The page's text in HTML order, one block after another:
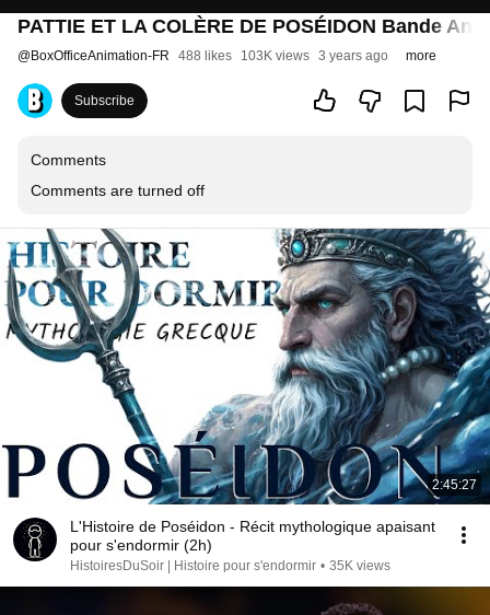
PATTIE ET LA COLÈRE DE POSÉIDON Bande
@BoxOfficeAnimation-FR 488 likes 103K views 3 years ago more
Subscribe
Comments
Comments are turned off
2:45:27
L'Histoire de Poséidon - Récit mythologique apaisant
pour s'endormir (2h)
HistoiresDuSoir | Histoire pour s'endormir • 35K views